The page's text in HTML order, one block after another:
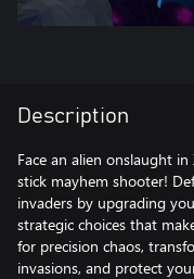
Description
Face an alien onslaught
stick mayhem shooter!
invaders by upgrading
strategic choices that
for precision chaos,
invasions, and protect